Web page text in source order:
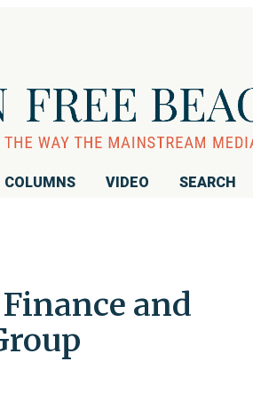
COLUMNS VIDEO SEARCH
and